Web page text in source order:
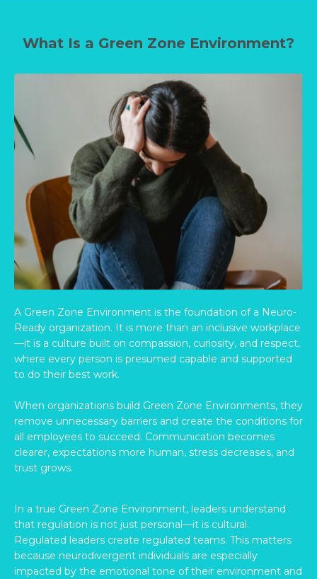
What Is a Green Zone Environment?
A Green Zone Environment is the foundation of a Neuro-
Ready organization. It is more than an inclusive workplace
—it is a culture built on compassion, curiosity, and respect,
where every person is presumed capable and supported
to do their best work.
When organizations build Green Zone Environments, they
remove unnecessary barriers and create the conditions for
all employees to succeed. Communication becomes
clearer, expectations more human, stress decreases, and
trust grows.
In a true Green Zone Environment, leaders understand
that regulation is not just personal—it is cultural.
Regulated leaders create regulated teams. This matters
because neurodivergent individuals are especially
impacted by the emotional tone of their environment and